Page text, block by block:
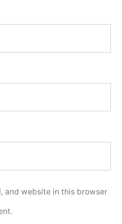
and website in this browser